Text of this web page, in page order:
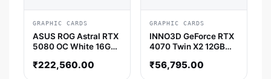
GRAPHIC CARDS
ASUS ROG Astral RTX
5080 OC White 16GB
₹222,560.00
GRAPHIC CARDS
INNO3D GeForce RTX
4070 Twin X2 12GB
₹56,795.00